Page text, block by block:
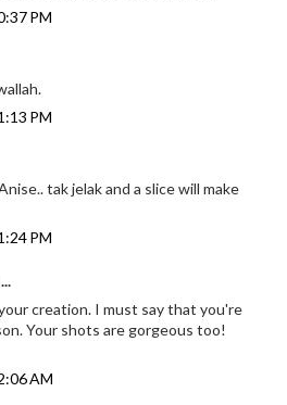
PM
PM
tak jelak and a slice will make
PM
creation. I must say that you're
Your shots are gorgeous too!
AM